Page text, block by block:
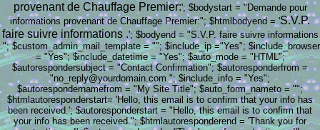
provenant de Chauffage Premier:'; $bodystart = "Demande pour
informations provenant de Chauffage Premier:"; $htmlbodyend = 'S.V.P.
faire suivre informations .'; $bodyend = "S.V.P. faire suivre informations
."; $custom_admin_mail_template = ""; $include_ip ="Yes"; $include_browser
= "Yes"; $include_datetime = "Yes"; $auto_mode = "HTML";
$autorespondersubject = "Contact Confirmation"; $autoresponderfrom =
"no_reply@yourdomain.com "; $include_info = "Yes";
$autorespondernamefrom = "My Site Title"; $auto_form_nameto = "";
$htmlautoresponderstart= 'Hello, this email is to confirm that your info has
been received.'; $autoresponderstart = "Hello, this email is to confirm that
your info has been received."; $htmlautoresponderend = 'Thank you for